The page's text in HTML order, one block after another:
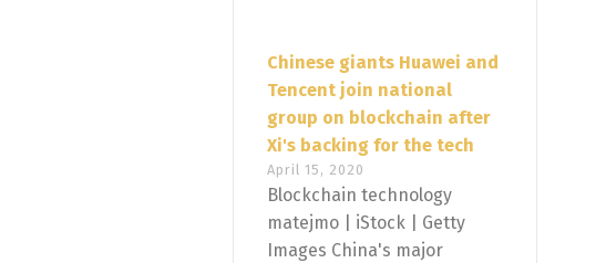
Chinese giants Huawei and
Tencent join national
group on blockchain after
Xi's backing for the tech
April 15, 2020
Blockchain technology
matejmo | iStock | Getty
Images China's major